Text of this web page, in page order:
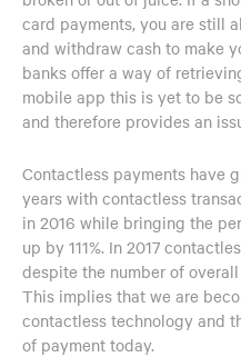
card payments, you are still
and withdraw cash to make
banks offer a way of
mobile app this is yet to be
and therefore provides an
Contactless payments have
years with contactless
in 2016 while bringing the
up by 111%. In 2017
despite the number of
This implies that we are
contactless technology and
of payment today.